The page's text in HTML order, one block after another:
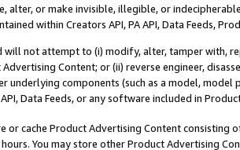
alter, or make invisible, illegible, or
within Creators API, PA API, Data Feeds,
will not attempt to (i) modify, alter, tamper with,
Content; or (ii) reverse engineer,
underlying components (such as a model,
Data Feeds, or any software included in
or cache Product Advertising Content
You may store other Product Advertising